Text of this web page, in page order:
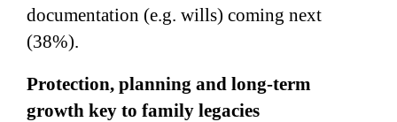
documentation (e.g. wills) coming next
(38%).
Protection, planning and long-term
growth key to family legacies